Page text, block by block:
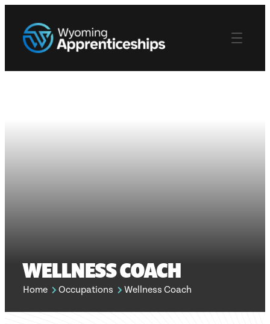
WELLNESS COACH
Home Occupations Wellness Coach